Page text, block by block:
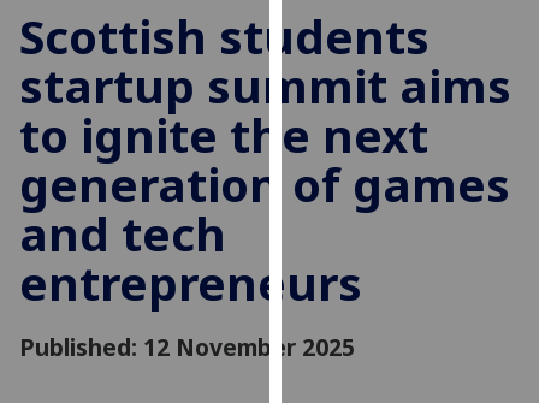
cookies
to
improve
user
experience
and
allow
advertising
via
third
parties.
Scottish students
startup summit aims
to ignite the next
generation of games
and tech
entrepreneurs
Published: 12 November 2025